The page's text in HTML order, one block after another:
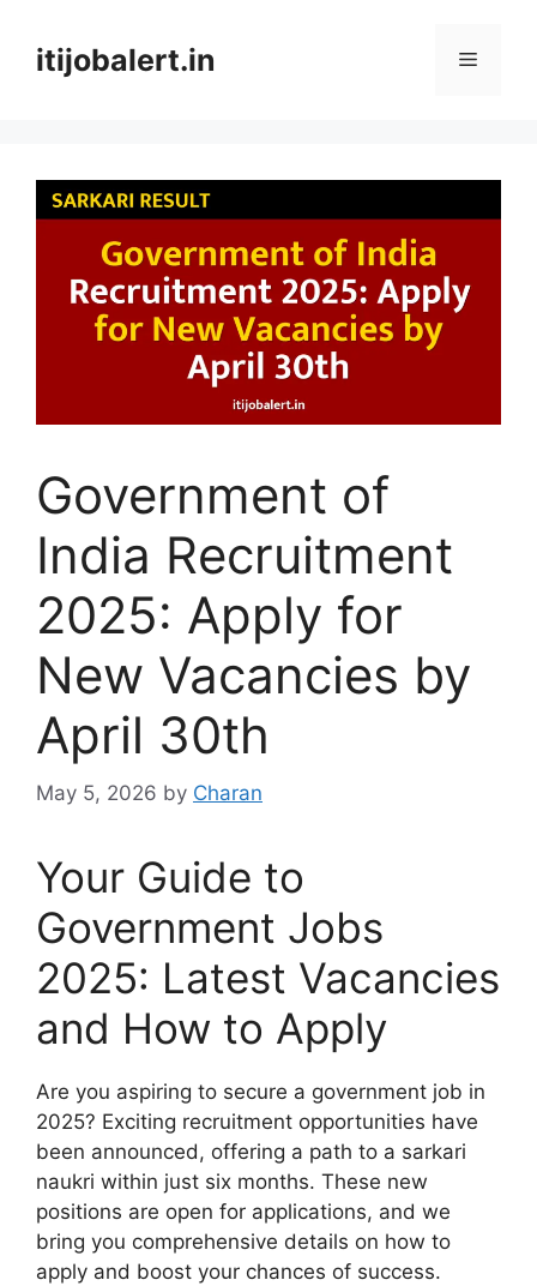
contentitijobalert.in Menu
Government of
India Recruitment
2025: Apply for
New Vacancies by
April 30th
May 5, 2026 by Charan
Your Guide to
Government Jobs
2025: Latest Vacancies
and How to Apply
Are you aspiring to secure a government job in
2025? Exciting recruitment opportunities have
been announced, offering a path to a sarkari
naukri within just six months. These new
positions are open for applications, and we
bring you comprehensive details on how to
apply and boost your chances of success.